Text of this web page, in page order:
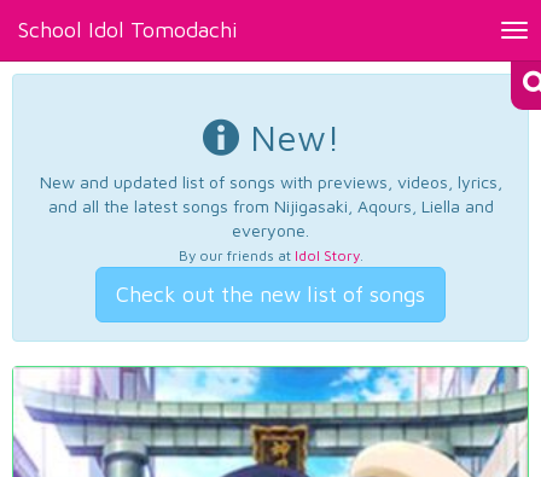
School Idol Tomodachi
New!
New and updated list of songs with previews, videos, lyrics,
and all the latest songs from Nijigasaki, Aqours, Liella and
everyone.
By our friends at Idol Story.
Check out the new list of songs